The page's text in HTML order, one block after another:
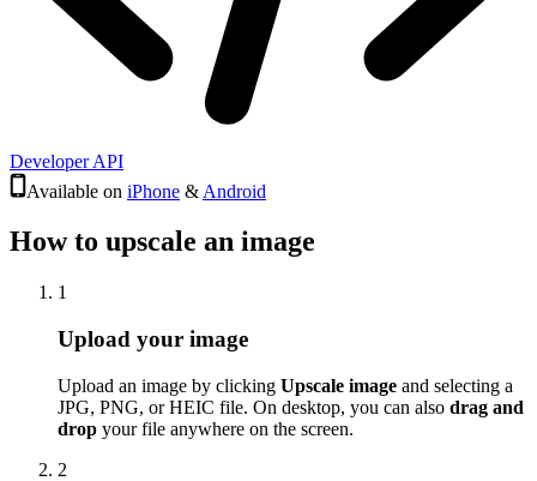
Developer API
Available on iPhone & Android
How to upscale an image
1
Upload your image
Upload an image by clicking Upscale image and selecting a
JPG, PNG, or HEIC file. On desktop, you can also drag and
drop your file anywhere on the screen.
2